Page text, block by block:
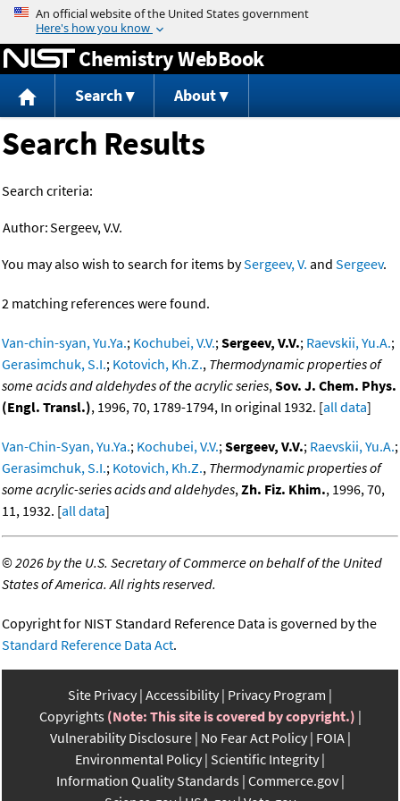
Jump to content
Chemistry WebBook
Search About
Search Results
Search criteria:
Author:Sergeev, V.V.
You may also wish to search for items bySergeev, V. and Sergeev.
2 matching references were found.
Van-chin-syan, Yu.Ya.; Kochubei, V.V.;Sergeev, V.V.; Raevskii, Yu.A.;
Gerasimchuk, S.I.; Kotovich, Kh.Z., Thermodynamic properties of
some acids and aldehydes of the acrylic series,Sov. J. Chem. Phys.
(Engl. Transl.), 1996, 70, 1789-1794, In original 1932. [all data]
Van-Chin-Syan, Yu.Ya.; Kochubei, V.V.;Sergeev, V.V.; Raevskii, Yu.A.;
Gerasimchuk, S.I.; Kotovich, Kh.Z., Thermodynamic properties of
some acrylic-series acids and aldehydes,Zh. Fiz. Khim., 1996, 70,
11, 1932. [all data]
©2026 by the U.S. Secretary of Commerce on behalf of the United
States of America. All rights reserved.
Copyright for NIST Standard Reference Data is governed by the
Standard Reference Data Act.
Site Privacy Accessibility Privacy Program
Copyrights (Note: This site is covered by copyright.)
Vulnerability Disclosure No Fear Act Policy FOIA
Environmental Policy Scientific Integrity
Information Quality Standards Commerce.gov